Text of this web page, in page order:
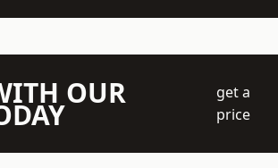
OUR
get a
price